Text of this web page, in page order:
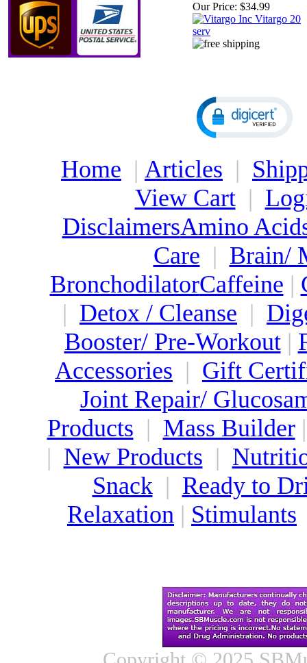
Our Price: $34.99
Home | Articles |
View Cart|
DisclaimersAmino
Care | Brain/
BronchodilatorCaffeine |
| Detox / Cleanse |
Booster/ Pre-Workout|
Accessories | Gift
Joint Repair/
Products | Mass Builder
| New Products |
Snack| Ready to
Relaxation | Stimulants